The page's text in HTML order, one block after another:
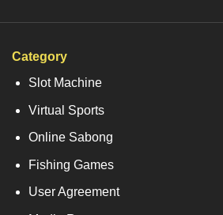
Category
Slot Machine
Virtual Sports
Online Sabong
Fishing Games
User Agreement